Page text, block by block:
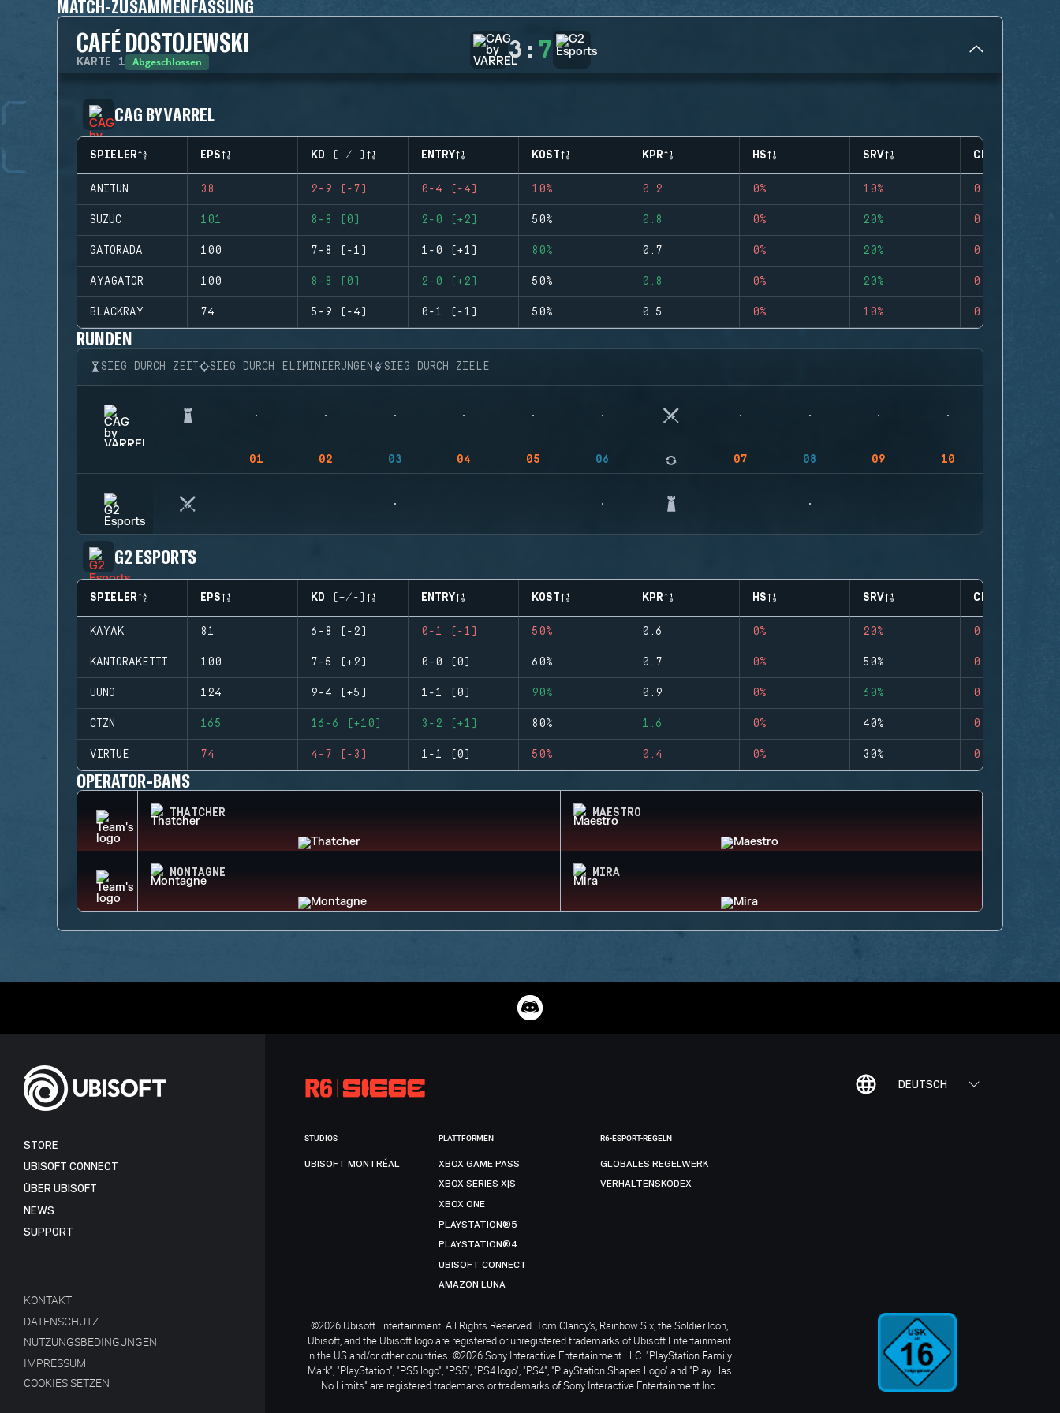
MATCH-ZUSAMMENFASSUNG
CAFÉ DOSTOJEWSKI
KARTE 1 Abgeschlossen 3 : 7
CAG BY VARREL
SPIELER EPS KD (+/-) ENTRY KOST KPR HS SRV CLUTCHES
ANITUN 38 2-9 (-7) 0-4 (-4) 10% 0.2 0% 10% 0
SUZUC 101 8-8 (0) 2-0 (+2) 50% 0.8 0% 20% 0
GATORADA 100 7-8 (-1) 1-0 (+1) 80% 0.7 0% 20% 0
AYAGATOR 100 8-8 (0) 2-0 (+2) 50% 0.8 0% 20% 0
BLACKRAY 74 5-9 (-4) 0-1 (-1) 50% 0.5 0% 10% 0
RUNDEN
SIEG DURCH ZEIT SIEG DURCH ELIMINIERUNGEN SIEG DURCH ZIELE
01 02 03 04 05 06 07 08 09 10
G2 ESPORTS
SPIELER EPS KD (+/-) ENTRY KOST KPR HS SRV CLUTCHES
KAYAK 81 6-8 (-2) 0-1 (-1) 50% 0.6 0% 20% 0
KANTORAKETTI 100 7-5 (+2) 0-0 (0) 60% 0.7 0% 50% 0
UUNO 124 9-4 (+5) 1-1 (0) 90% 0.9 0% 60% 0
CTZN 165 16-6 (+10) 3-2 (+1) 80% 1.6 0% 40% 0
VIRTUE 74 4-7 (-3) 1-1 (0) 50% 0.4 0% 30% 0
OPERATOR-BANS
THATCHER MAESTRO
MONTAGNE MIRA
DEUTSCH
STORE
UBISOFT CONNECT
ÜBER UBISOFT
NEWS
SUPPORT
KONTAKT
DATENSCHUTZ
NUTZUNGSBEDINGUNGEN
IMPRESSUM
COOKIES SETZEN
STUDIOS
UBISOFT MONTRÉAL
PLATTFORMEN
XBOX GAME PASS
XBOX SERIES X|S
XBOX ONE
PLAYSTATION®5
PLAYSTATION®4
UBISOFT CONNECT
AMAZON LUNA
R6-ESPORT-REGELN
GLOBALES REGELWERK
VERHALTENSKODEX
©2026 Ubisoft Entertainment. All Rights Reserved. Tom Clancy’s, Rainbow Six, the Soldier Icon,
Ubisoft, and the Ubisoft logo are registered or unregistered trademarks of Ubisoft Entertainment
in the US and/or other countries. ©2026 Sony Interactive Entertainment LLC. "PlayStation Family
Mark", "PlayStation", "PS5 logo", "PS5", "PS4 logo", "PS4", "PlayStation Shapes Logo" and "Play Has
No Limits" are registered trademarks or trademarks of Sony Interactive Entertainment Inc.